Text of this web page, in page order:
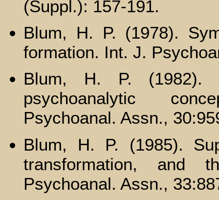
(Suppl.): 157-191.
Blum, H. P. (1978).
formation. Int. J.
Blum, H. P. (1982).
psychoanalytic
Psychoanal. Assn.,
Blum, H. P. (1985).
transformation, and
Psychoanal. Assn.,